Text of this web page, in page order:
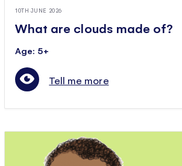
10TH JUNE 2026
What are clouds made of?
Age: 5+
Tell me more